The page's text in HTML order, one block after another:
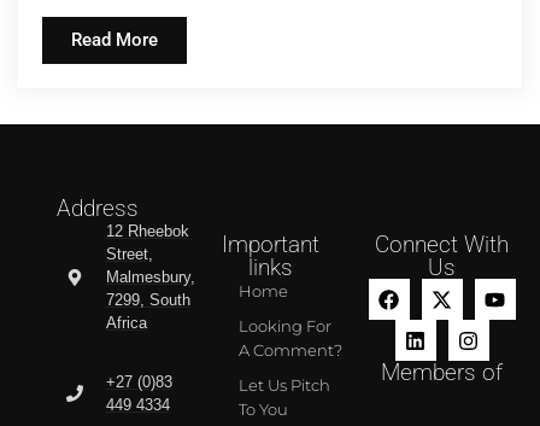
Read More
Address
12 Rheebok
Street,
Malmesbury,
7299, South
Africa
+27 (0)83
449 4334
Important
links
Home
Looking For
A Comment?
Let Us Pitch
To You
Connect With
Us
Members of